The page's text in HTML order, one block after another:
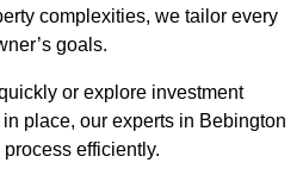
complexities, we tailor every
goals.
or explore investment
place, our experts in Bebington
efficiently.